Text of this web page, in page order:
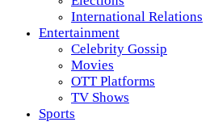
International Relations
Entertainment
Celebrity Gossip
Movies
OTT Platforms
TV Shows
Sports